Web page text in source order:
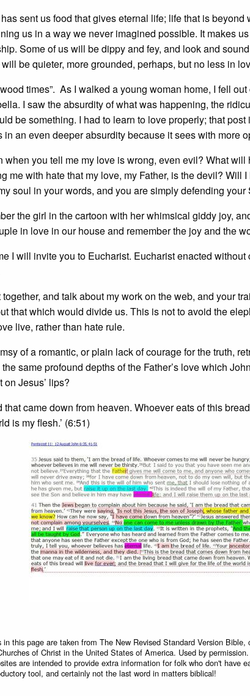
sent us food that gives eternal life; life that is beyond
us in a way we never imagined possible. It makes
Some of us will be dippy and fey, and look and
be quieter, more grounded, perhaps, but no less in
times”. As I walked a young woman home, I fell
I saw the absurdity of what was happening, the
be something. I had to learn to love properly; that
in an even deeper absurdity because it sees with more
when you tell me my love is wrong, even evil? What
me with hate that my love, my Father, is the devil? Will
soul in your words, and you are simply defending your
the girl in the cartoon with her whimsical giddy joy,
in love in our house and remember the joy and the
I will invite you to Eucharist. Eucharist enacted
and talk about my work on the web, and your
that which would divide us. This is not to avoid the
live, rather than hate rule.
of a romantic, or plain lack of courage for the truth,
same profound depths of the Father’s love which
Jesus’ lips?
that came down from heaven. Whoever eats of this
is my flesh.’ (6:51)
in this page are taken from The New Revised Standard Version
of Christ in the United States of America. Used by
are intended to provide extra information for folk who don't have
tool, and certainly not the last word in matters biblical!